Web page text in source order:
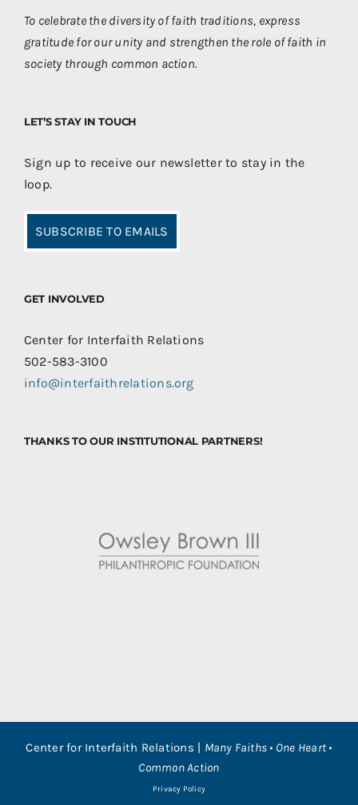
To celebrate the diversity of faith traditions, express
gratitude for our unity and strengthen the role of faith in
society through common action.
LET’S STAY IN TOUCH
Sign up to receive our newsletter to stay in the
loop.
SUBSCRIBE TO EMAILS
GET INVOLVED
Center for Interfaith Relations
502-583-3100
info@interfaithrelations.org
THANKS TO OUR INSTITUTIONAL PARTNERS!
Center for Interfaith Relations | Many Faiths • One Heart •
Common Action
Privacy Policy